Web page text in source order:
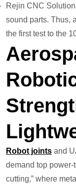
Rejin CNC
sound parts. Thus,
the first test to the
Robot joints and
demand top power-
cutting,” where